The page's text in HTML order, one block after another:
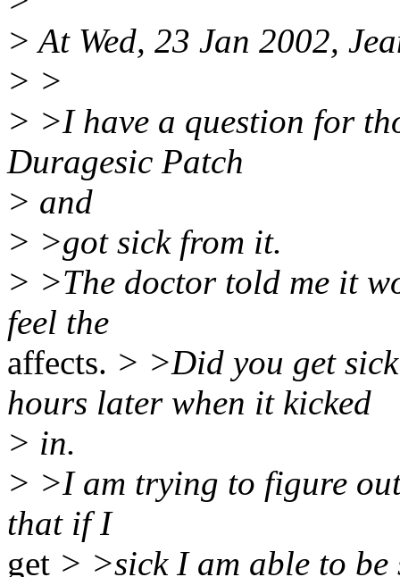
> At Wed, 23 Jan 2002,
> >
> >I have a question for
Duragesic Patch
> and
> >got sick from it.
> >The doctor told me it
feel the
affects. > >Did you get
hours later when it kicked
> in.
> >I am trying to figure
that if I
get > >sick I am able to